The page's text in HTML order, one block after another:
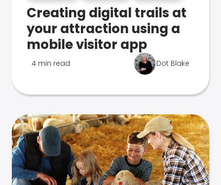
Creating digital trails at
your attraction using a
mobile visitor app
4 min read Dot Blake